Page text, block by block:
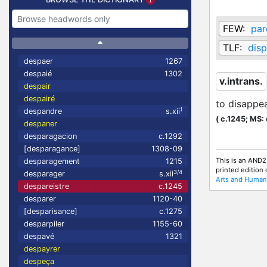
despaer
1267
despaié
1302
despair
despairé
despandre
s.xii1
despaner
desparagacion
c.1292
[desparagance]
1308-09
desparagement
1215
desparager
s.xii3/4
despareistre
c.1245
desparer
1120-40
[desparisance]
c.1275
desparpiler
1155-60
despavé
1321
despayrer
despeça
FEW:
TLF:
v.intrans.
to
( c.1245; MS:
This is an
printed edition
Arts and